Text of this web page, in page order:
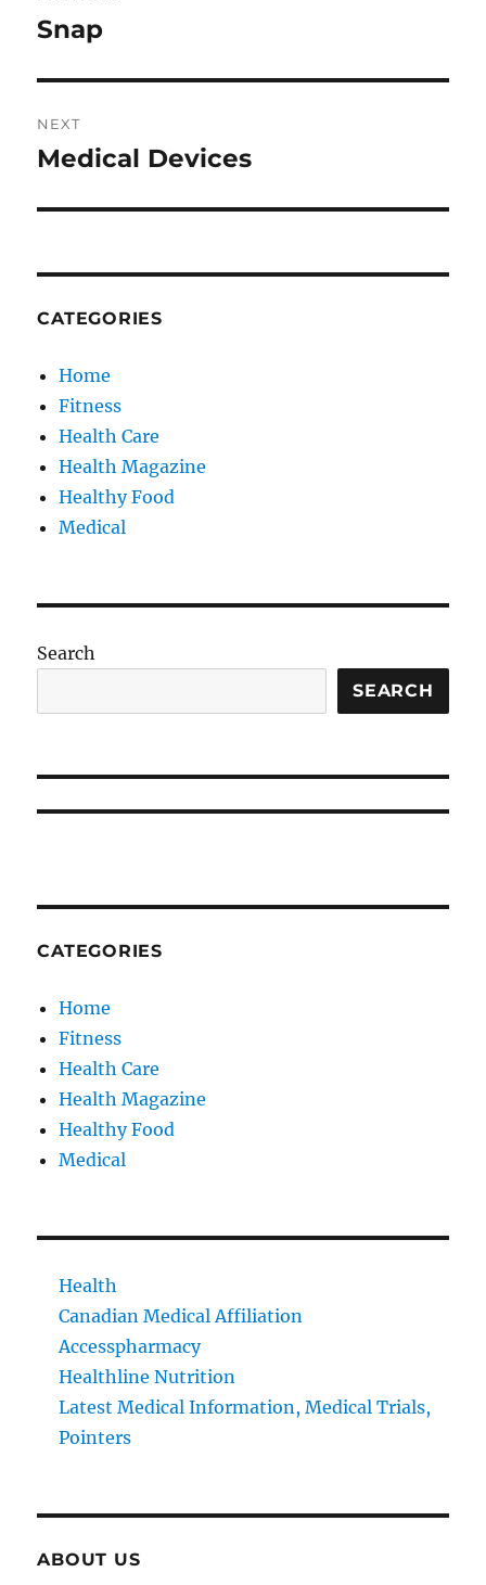
navigation
Previous
Snap
NEXT
Next
Medical Devices
CATEGORIES
Home
Fitness
Health Care
Health Magazine
Healthy Food
Medical
Search
SEARCH
CATEGORIES
Home
Fitness
Health Care
Health Magazine
Healthy Food
Medical
Health
Canadian Medical Affiliation
Accesspharmacy
Healthline Nutrition
Latest Medical Information, Medical Trials,
Pointers
ABOUT US